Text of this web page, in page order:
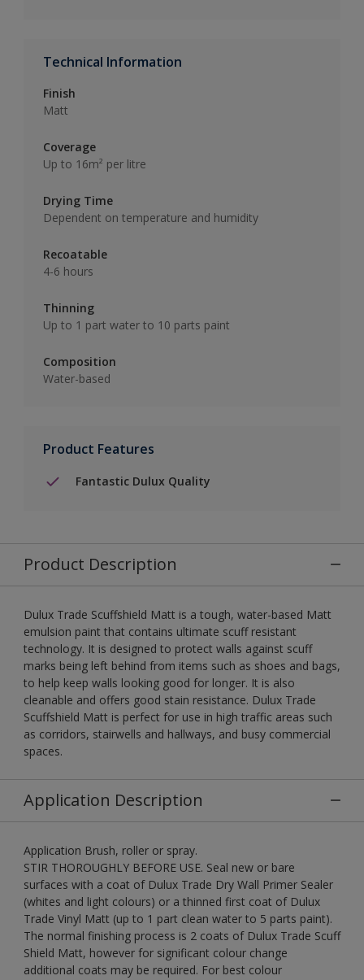
Technical Information
Finish
Matt
Coverage
Up to 16m² per litre
Drying Time
Dependent on temperature and humidity
Recoatable
4-6 hours
Thinning
Up to 1 part water to 10 parts paint
Composition
Water-based
Product Features
Fantastic Dulux Quality
Product Description
Dulux Trade Scuffshield Matt is a tough, water-based Matt
emulsion paint that contains ultimate scuff resistant
technology. It is designed to protect walls against scuff
marks being left behind from items such as shoes and bags,
to help keep walls looking good for longer. It is also
cleanable and offers good stain resistance. Dulux Trade
Scuffshield Matt is perfect for use in high traffic areas such
as corridors, stairwells and hallways, and busy commercial
spaces.
Application Description
Application Brush, roller or spray.
STIR THOROUGHLY BEFORE USE. Seal new or bare
surfaces with a coat of Dulux Trade Dry Wall Primer Sealer
(whites and light colours) or a thinned first coat of Dulux
Trade Vinyl Matt (up to 1 part clean water to 5 parts paint).
The normal finishing process is 2 coats of Dulux Trade Scuff
Shield Matt, however for significant colour change
additional coats may be required. For best colour